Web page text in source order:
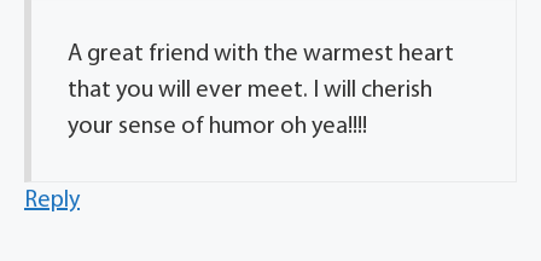
A great friend with the warmest heart
that you will ever meet. I will cherish
your sense of humor oh yea!!!!
Reply